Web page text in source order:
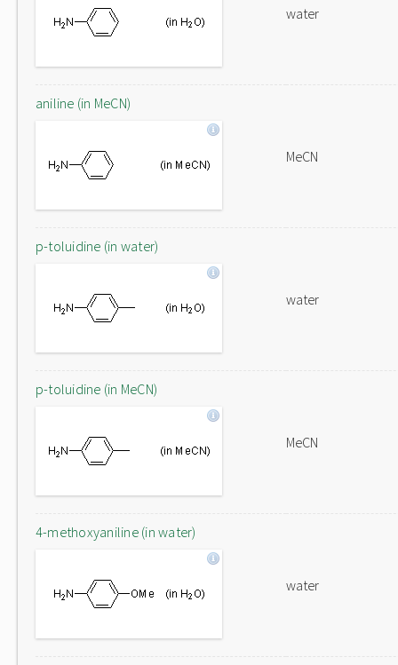
water
aniline (in MeCN)
MeCN
p-toluidine (in water)
water
p-toluidine (in MeCN)
MeCN
4-methoxyaniline (in water)
water